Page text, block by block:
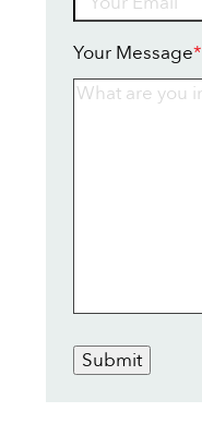
Your Message*
Submit